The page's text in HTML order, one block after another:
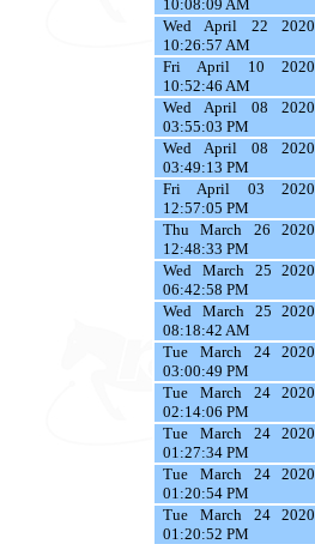
10:08:09 AM
Wed April 22 2020
10:26:57 AM
Fri April 10 2020
10:52:46 AM
Wed April 08 2020
03:55:03 PM
Wed April 08 2020
03:49:13 PM
Fri April 03 2020
12:57:05 PM
Thu March 26 2020
12:48:33 PM
Wed March 25 2020
06:42:58 PM
Wed March 25 2020
08:18:42 AM
Tue March 24 2020
03:00:49 PM
Tue March 24 2020
02:14:06 PM
Tue March 24 2020
01:27:34 PM
Tue March 24 2020
01:20:54 PM
Tue March 24 2020
01:20:52 PM